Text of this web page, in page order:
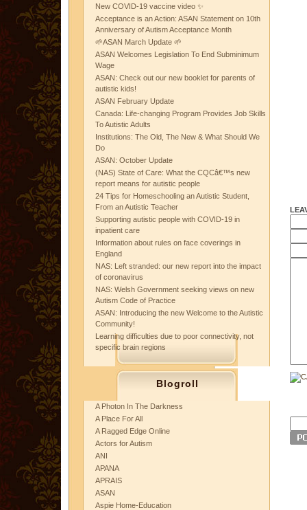
New COVID-19 vaccine video ✨
Acceptance is an Action: ASAN Statement on 10th
Anniversary of Autism Acceptance Month
🌱ASAN March Update 🌱
ASAN Welcomes Legislation To End Subminimum
Wage
ASAN: Check out our new booklet for parents of
autistic kids!
ASAN February Update
Canada: Life-changing Program Provides Job Skills
To Autistic Adults
Institutions: The Old, The New & What Should We
Do
ASAN: October Update
(NAS) State of Care: What the CQCâ€™s new
report means for autistic people
24 Tips for Homeschooling an Autistic Student,
From an Autistic Teacher
Supporting autistic people with COVID-19 in
inpatient care
Information about rules on face coverings in
England
NAS: Left stranded: our new report into the impact
of coronavirus
NAS: Welsh Government seeking views on new
Autism Code of Practice
ASAN: Introducing the new Welcome to the Autistic
Community!
Learning difficulties due to poor connectivity, not
specific brain regions
Blogroll
A Photon In The Darkness
A Place For All
A Ragged Edge Online
Actors for Autism
ANI
APANA
APRAIS
ASAN
Aspie Home-Education